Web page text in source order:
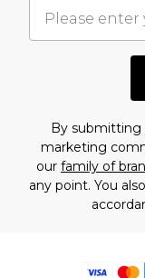
By submitting
marketing
our family of
any point. You